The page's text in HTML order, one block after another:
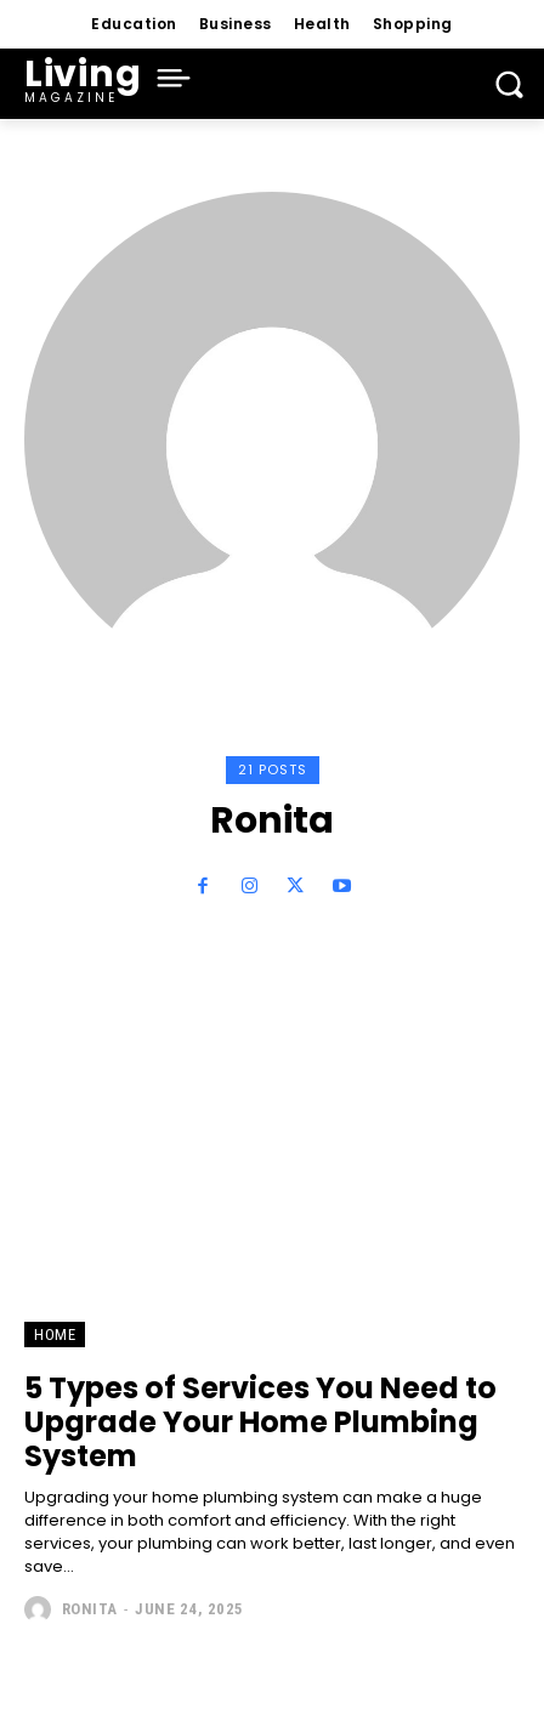
Education Business Health Shopping
Living
MAGAZINE
21 POSTS
Ronita
HOME
5 Types of Services You Need to
Upgrade Your Home Plumbing
System
Upgrading your home plumbing system can make a huge
difference in both comfort and efficiency. With the right
services, your plumbing can work better, last longer, and even
save...
RONITA - JUNE 24, 2025